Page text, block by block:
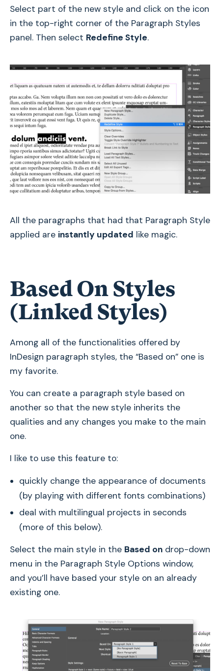
Select part of the new style and click on the icon
in the top-right corner of the Paragraph Styles
panel. Then select Redefine Style.
All the paragraphs that had that Paragraph Style
applied are instantly updated like magic.
Based On Styles
(Linked Styles)
Among all of the functionalities offered by
InDesign paragraph styles, the “Based on” one is
my favorite.
You can create a paragraph style based on
another so that the new style inherits the
qualities and any changes you make to the main
one.
I like to use this feature to:
quickly change the appearance of documents
(by playing with different fonts combinations)
deal with multilingual projects in seconds
(more of this below).
Select the main style in the Based on drop-down
menu in the Paragraph Style Options window,
and you’ll have based your style on an already
existing one.